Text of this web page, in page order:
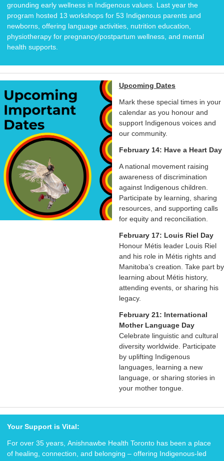
grounding early wellness in Indigenous values. Last year the
program hosted 13 workshops for 53 Indigenous parents and
newborns, offering language activities, nutrition education,
physiotherapy for pregnancy/postpartum wellness, and mental
health supports.
Upcoming Dates
Mark these special times in your
calendar as you honour and
support Indigenous voices and
our community.
February 14: Have a Heart Day
A national movement raising
awareness of discrimination
against Indigenous children.
Participate by learning, sharing
resources, and supporting calls
for equity and reconciliation.
February 17: Louis Riel Day
Honour Métis leader Louis Riel
and his role in Métis rights and
Manitoba’s creation. Take part by
learning about Métis history,
attending events, or sharing his
legacy.
February 21: International
Mother Language Day
Celebrate linguistic and cultural
diversity worldwide. Participate
by uplifting Indigenous
languages, learning a new
language, or sharing stories in
your mother tongue.
Your Support is Vital:
For over 35 years, Anishnawbe Health Toronto has been a place
of healing, connection, and belonging – offering Indigenous-led